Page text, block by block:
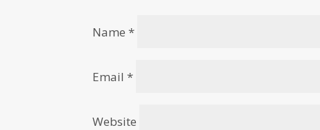
Name*
Email*
Website